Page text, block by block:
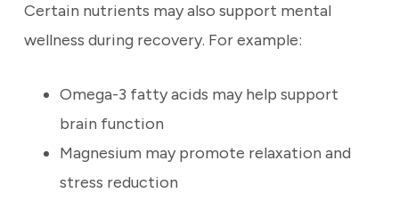
Certain nutrients may also support mental
wellness during recovery. For example:
Omega-3 fatty acids may help support
brain function
Magnesium may promote relaxation and
stress reduction